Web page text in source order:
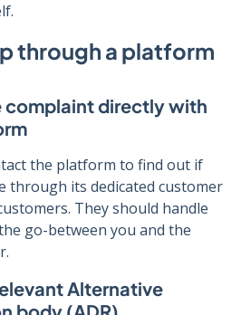
through a platform
complaint directly with
the platform to find out if
through its dedicated customer
They should handle
go-between you and the
Alternative